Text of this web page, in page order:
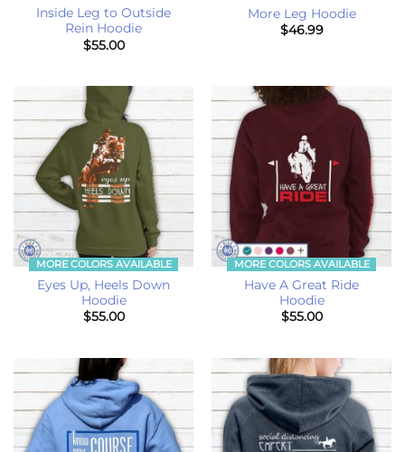
Inside Leg to Outside
Rein Hoodie
$55.00
More Leg Hoodie
$46.99
MORE COLORS AVAILABLE
Eyes Up, Heels Down
Hoodie
$55.00
MORE COLORS AVAILABLE
Have A Great Ride
Hoodie
$55.00